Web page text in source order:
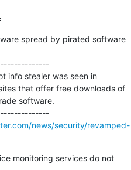
spread by pirated software
info stealer was seen in
that offer free downloads of
software.
---------------------------------------------
news/security/revamped-
monitoring services do not